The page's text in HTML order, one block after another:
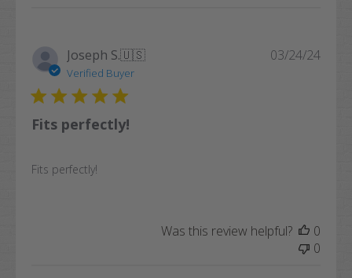
Joseph S.🇺🇸
Verified Buyer
Fits perfectly!
Fits perfectly!
03/24/24
Was this review helpful?
0
0